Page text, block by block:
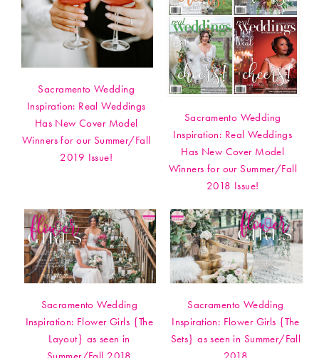
Sacramento Wedding
Inspiration: Real Weddings
Has New Cover Model
Winners for our Summer/Fall
2019 Issue!
Sacramento Wedding
Inspiration: Real Weddings
Has New Cover Model
Winners for our Summer/Fall
2018 Issue!
Sacramento Wedding
Inspiration: Flower Girls {The
Layout} as seen in
Sacramento Wedding
Inspiration: Flower Girls {The
Sets} as seen in Summer/Fall